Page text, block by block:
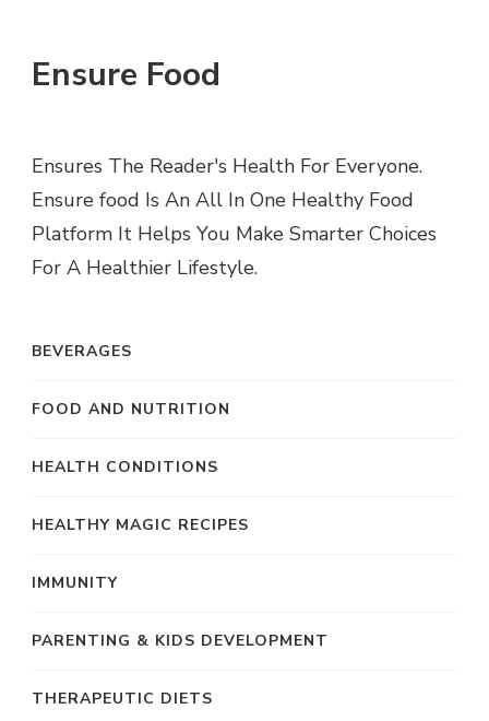
Ensure Food
Ensures The Reader's Health For Everyone.
Ensure food Is An All In One Healthy Food
Platform It Helps You Make Smarter Choices
For A Healthier Lifestyle.
BEVERAGES
FOOD AND NUTRITION
HEALTH CONDITIONS
HEALTHY MAGIC RECIPES
IMMUNITY
PARENTING & KIDS DEVELOPMENT
THERAPEUTIC DIETS